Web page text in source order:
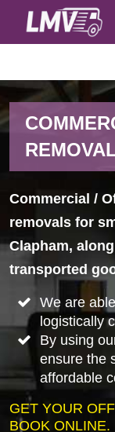
Commercial /
removals for
Clapham,
transported
We are
logistically
By using
ensure the
affordable
GET YOUR
BOOK ONLINE.